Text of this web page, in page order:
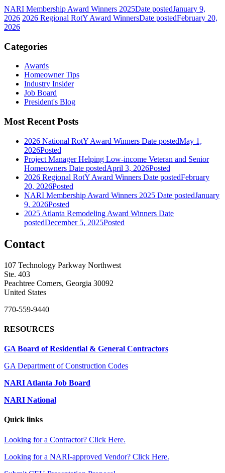
NARI Membership Award Winners 2025Date postedJanuary 9,
2026 2026 Regional RotY Award WinnersDate postedFebruary 20,
2026
Categories
Awards
Homeowner Tips
Industry Insider
Job Board
President's Blog
Most Recent Posts
2026 National RotY Award Winners Date postedMay 1,
2026Posted
Project Manager Helping Low-income Veteran and Senior
Homeowners Date postedApril 3, 2026Posted
2026 Regional RotY Award Winners Date postedFebruary
20, 2026Posted
NARI Membership Award Winners 2025 Date postedJanuary
9, 2026Posted
2025 Atlanta Remodeling Award Winners Date
postedDecember 5, 2025Posted
Contact
107 Technology Parkway Northwest
Ste. 403
Peachtree Corners, Georgia 30092
United States
770-559-9440
RESOURCES
GA Board of Residential & General Contractors
GA Department of Construction Codes
NARI Atlanta Job Board
NARI National
Quick links
Looking for a Contractor? Click Here.
Looking for a NARI-approved Vendor? Click Here.